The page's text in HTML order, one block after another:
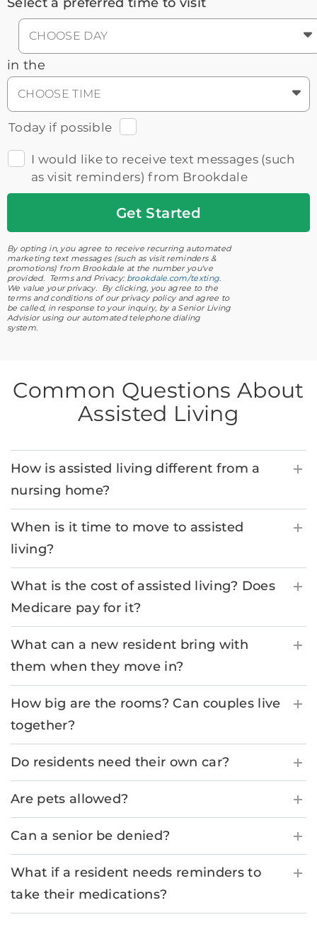
CHOOSE DAY
in the
CHOOSE TIME
Today if possible
I would like to receive text messages (such
as visit reminders) from Brookdale
By opting in, you agree to receive recurring automated
marketing text messages (such as visit reminders &
promotions) from Brookdale at the number you've
provided. Terms and Privacy: brookdale.com/texting.
We value your privacy. By clicking, you agree to the
terms and conditions of our privacy policy and agree to
be called, in response to your inquiry, by a Senior Living
Advisior using our automated telephone dialing
system.
Common Questions About
Assisted Living
How is assisted living different from a
nursing home?
When is it time to move to assisted
living?
What is the cost of assisted living? Does
Medicare pay for it?
What can a new resident bring with
them when they move in?
How big are the rooms? Can couples live
together?
Do residents need their own car?
Are pets allowed?
Can a senior be denied?
What if a resident needs reminders to
take their medications?